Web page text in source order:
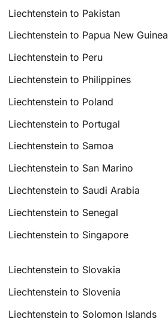
Liechtenstein to Pakistan
Liechtenstein to Papua New Guinea
Liechtenstein to Peru
Liechtenstein to Philippines
Liechtenstein to Poland
Liechtenstein to Portugal
Liechtenstein to Samoa
Liechtenstein to San Marino
Liechtenstein to Saudi Arabia
Liechtenstein to Senegal
Liechtenstein to Singapore
Liechtenstein to Slovakia
Liechtenstein to Slovenia
Liechtenstein to Solomon Islands